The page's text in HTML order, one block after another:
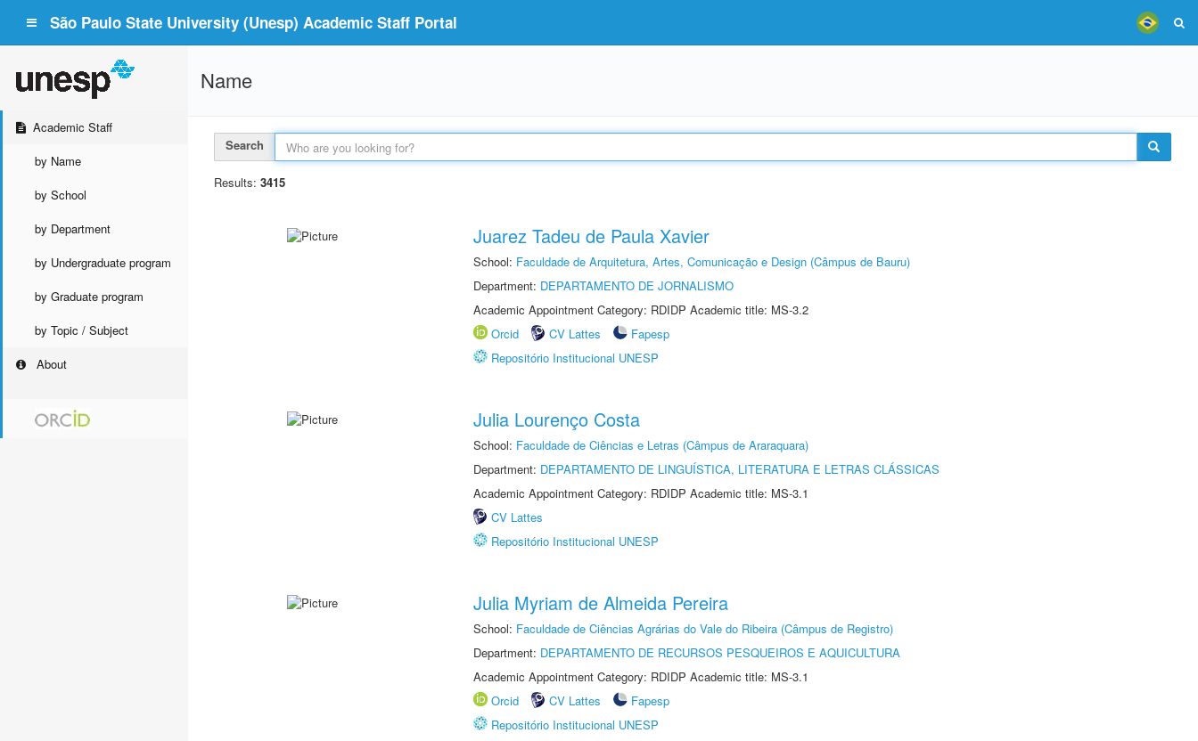
São Paulo State University (Unesp) Academic Staff Portal
Academic Staff
by Name
by School
by Department
by Undergraduate program
by Graduate program
by Topic / Subject
About
Name
Search
Results: 3415
Juarez Tadeu de Paula Xavier
School: Faculdade de Arquitetura, Artes, Comunicação e Design (Câmpus de Bauru)
Department: DEPARTAMENTO DE JORNALISMO
Academic Appointment Category: RDIDP Academic title: MS-3.2
Orcid
CV Lattes
Fapesp
Repositório Institucional UNESP
Julia Lourenço Costa
School: Faculdade de Ciências e Letras (Câmpus de Araraquara)
Department: DEPARTAMENTO DE LINGUÍSTICA, LITERATURA E LETRAS CLÁSSICAS
Academic Appointment Category: RDIDP Academic title: MS-3.1
CV Lattes
Repositório Institucional UNESP
Julia Myriam de Almeida Pereira
School: Faculdade de Ciências Agrárias do Vale do Ribeira (Câmpus de Registro)
Department: DEPARTAMENTO DE RECURSOS PESQUEIROS E AQUICULTURA
Academic Appointment Category: RDIDP Academic title: MS-3.1
Orcid
CV Lattes
Fapesp
Repositório Institucional UNESP